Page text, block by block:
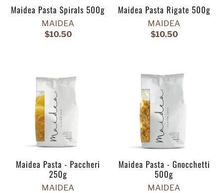
Maidea Pasta Spirals 500g
MAIDEA
$10.50
Maidea Pasta Rigate 500g
MAIDEA
$10.50
Maidea Pasta - Paccheri
250g
MAIDEA
Maidea Pasta - Gnocchetti
500g
MAIDEA